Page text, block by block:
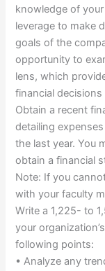
knowledge of
leverage to make
goals of the
opportunity to
lens, which
financial
Obtain a recent
detailing
the last year. You
obtain a financial
Note: If you
with your faculty
Write a 1,225- to
your
following points:
• Analyze any